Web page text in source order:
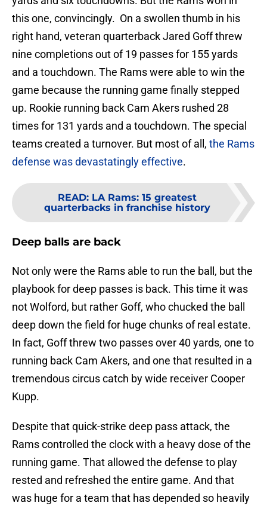
this one, convincingly. On a swollen thumb in his
right hand, veteran quarterback Jared Goff threw
nine completions out of 19 passes for 155 yards
and a touchdown. The Rams were able to win the
game because the running game finally stepped
up. Rookie running back Cam Akers rushed 28
times for 131 yards and a touchdown. The special
teams created a turnover. But most of all, the Rams
defense was devastatingly effective.
READ: LA Rams: 15 greatest
quarterbacks in franchise history
Deep balls are back
Not only were the Rams able to run the ball, but the
playbook for deep passes is back. This time it was
not Wolford, but rather Goff, who chucked the ball
deep down the field for huge chunks of real estate.
In fact, Goff threw two passes over 40 yards, one to
running back Cam Akers, and one that resulted in a
tremendous circus catch by wide receiver Cooper
Kupp.
Despite that quick-strike deep pass attack, the
Rams controlled the clock with a heavy dose of the
running game. That allowed the defense to play
rested and refreshed the entire game. And that
was huge for a team that has depended so heavily